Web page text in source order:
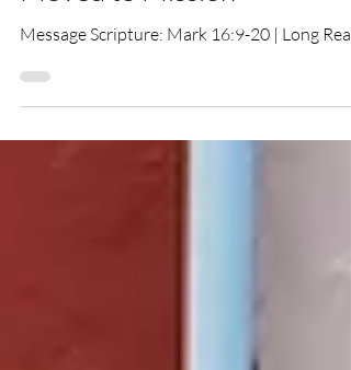
Moved to Mission
Message Scripture: Mark 16:9-20 | Long Read